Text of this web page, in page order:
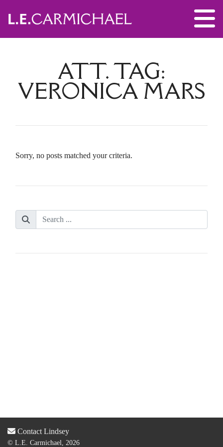
ATT. TAG:
VERONICA MARS
Sorry, no posts matched your criteria.
Contact Lindsey
© L.E. Carmichael, 2026